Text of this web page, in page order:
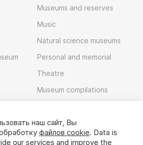
Museums and reserves
Music
Natural science museums
Personal and memorial
Theatre
Museum compilations
наш сайт, Вы
файлов cookie. Data is
our services and improve the